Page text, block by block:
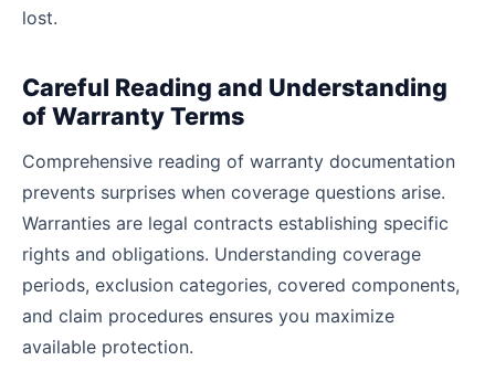
lost.
Careful Reading and Understanding
of Warranty Terms
Comprehensive reading of warranty documentation
prevents surprises when coverage questions arise.
Warranties are legal contracts establishing specific
rights and obligations. Understanding coverage
periods, exclusion categories, covered components,
and claim procedures ensures you maximize
available protection.